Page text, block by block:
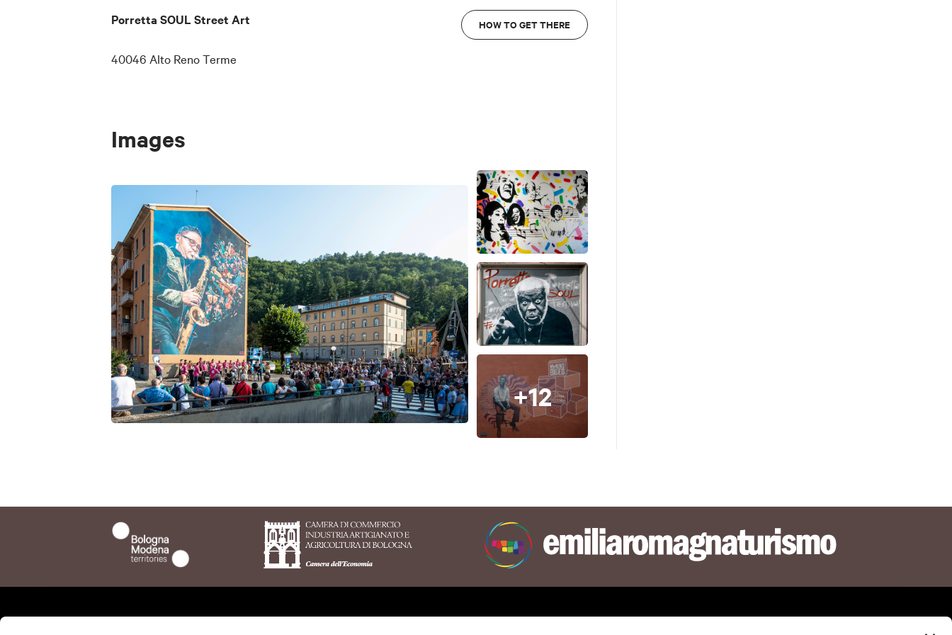
(by Aurora Bresci)
The Blues Brothers e Wendy Moten (by Maurizio Cioni)
Sax Gordon (by Edoardo Ettorre e Antonio Cotecchia)
Stairway to Soul (by Edoardo Ettorre e Antonio Cotecchia)
STAX Records logo (by Manuel Giacometti)
A QR code next to each work provides detailed information with
anecdotes and stories about the connection between legendary
artists and Porretta. Andrea Piazza and the Nuèter Association
have dedicated a book to the project, which describes all its
features.
Porretta SOUL Street Art
40046 Alto Reno Terme
HOW TO GET THERE
Images
+12